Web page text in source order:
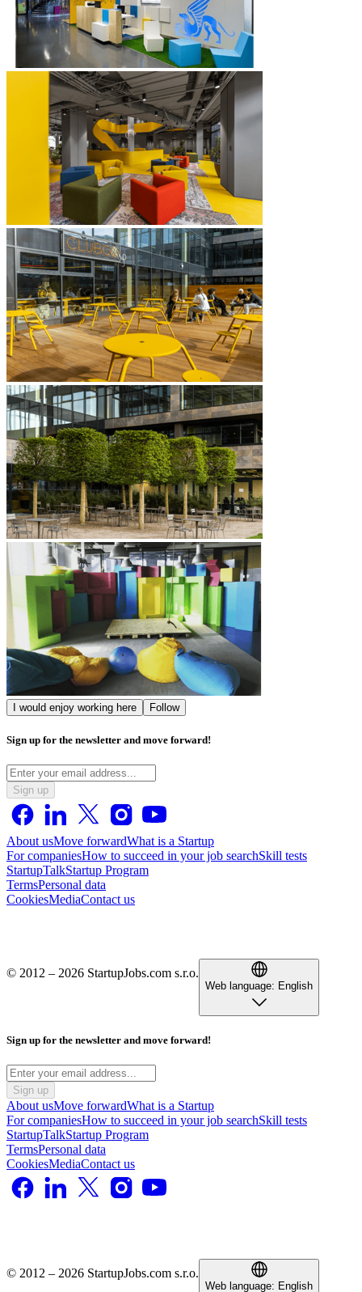
I would enjoy working here Follow
Sign up for the newsletter and move forward!
Sign up
About usMove forwardWhat is a Startup
For companiesHow to succeed in your job searchSkill tests
StartupTalkStartup Program
TermsPersonal data
CookiesMediaContact us
© 2012 – 2026 StartupJobs.com s.r.o.
Web language: English
Sign up for the newsletter and move forward!
Sign up
About usMove forwardWhat is a Startup
For companiesHow to succeed in your job searchSkill tests
StartupTalkStartup Program
TermsPersonal data
CookiesMediaContact us
© 2012 – 2026 StartupJobs.com s.r.o.
Web language: English